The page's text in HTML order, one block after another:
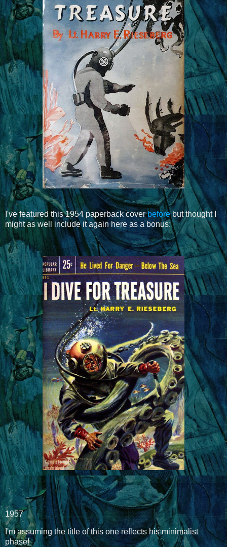
I've featured this 1954 paperback coverbeforebut thought I
might as well include it again here as a bonus:
1957
I'm assuming the title of this one reflects his minimalist
phase!